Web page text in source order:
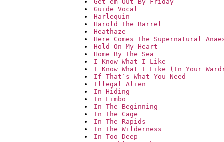
Get`em Out By Friday
Guide Vocal
Harlequin
Harold The Barrel
Heathaze
Here Comes The Supernatural
Hold On My Heart
Home By The Sea
I Know What I Like
I Know What I Like (In Your
If That`s What You Need
Illegal Alien
In Hiding
In Limbo
In The Beginning
In The Cage
In The Rapids
In The Wilderness
In Too Deep